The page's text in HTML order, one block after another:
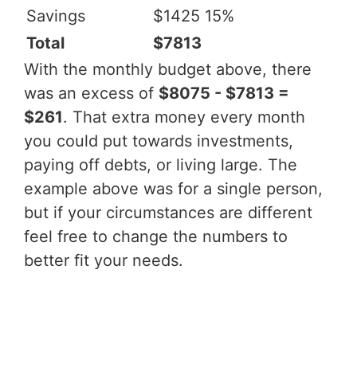
Savings
$1425 15%
Total
$7813
With the monthly budget above, there
was an excess of $8075 - $7813 =
$261. That extra money every month
you could put towards investments,
paying off debts, or living large. The
example above was for a single person,
but if your circumstances are different
feel free to change the numbers to
better fit your needs.